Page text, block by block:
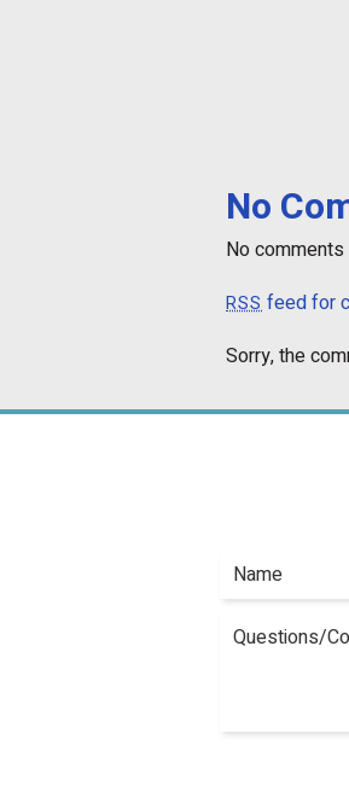
No
No comments
RSSfeed for
Sorry, the